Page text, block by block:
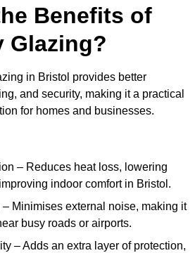
Benefits of
Glazing?
in Bristol provides better
and security, making it a practical
for homes and businesses.
– Reduces heat loss, lowering
indoor comfort in Bristol.
Minimises external noise, making it
busy roads or airports.
– Adds an extra layer of protection,